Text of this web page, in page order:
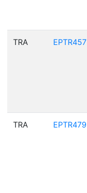
TRA EPTR457
TRA EPTR479